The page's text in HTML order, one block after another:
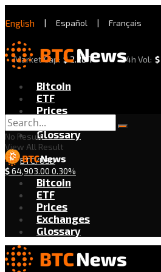
English | Español | Français
Market Cap: $2.28 T 24h Vol: $
Bitcoin
ETF
Prices
Exchanges
Glossary
BTC/USD
$64,903.00 0.30%
No Result
View All Result
Bitcoin
ETF
Prices
Exchanges
Glossary